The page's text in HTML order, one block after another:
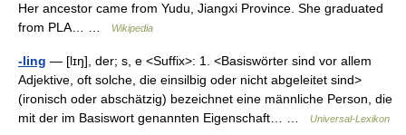
Her ancestor came from Yudu, Jiangxi Province. She graduated
from PLA… …
Wikipedia
-ling — [lɪŋ], der; s, e <Suffix>: 1. <Basiswörter sind vor allem
Adjektive, oft solche, die einsilbig oder nicht abgeleitet sind>
(ironisch oder abschätzig) bezeichnet eine männliche Person, die
mit der im Basiswort genannten Eigenschaft… …
Universal-Lexikon